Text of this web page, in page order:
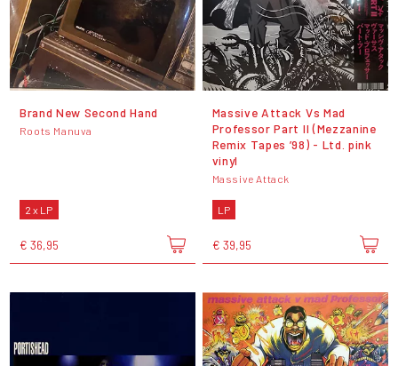
Brand New Second Hand
Roots Manuva
2 x LP
€ 36,95
Massive Attack Vs Mad
Professor Part II (Mezzanine
Remix Tapes ’98) - Ltd. pink
vinyl
Massive Attack
LP
€ 39,95